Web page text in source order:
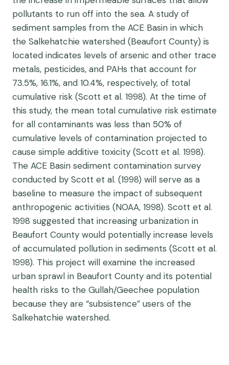
pollutants to run off into the sea. A study of
sediment samples from the ACE Basin in which
the Salkehatchie watershed (Beaufort County) is
located indicates levels of arsenic and other trace
metals, pesticides, and PAHs that account for
73.5%, 16.1%, and 10.4%, respectively, of total
cumulative risk (Scott et al. 1998). At the time of
this study, the mean total cumulative risk estimate
for all contaminants was less than 50% of
cumulative levels of contamination projected to
cause simple additive toxicity (Scott et al. 1998).
The ACE Basin sediment contamination survey
conducted by Scott et al. (1998) will serve as a
baseline to measure the impact of subsequent
anthropogenic activities (NOAA, 1998). Scott et al.
1998 suggested that increasing urbanization in
Beaufort County would potentially increase levels
of accumulated pollution in sediments (Scott et al.
1998). This project will examine the increased
urban sprawl in Beaufort County and its potential
health risks to the Gullah/Geechee population
because they are “subsistence” users of the
Salkehatchie watershed.